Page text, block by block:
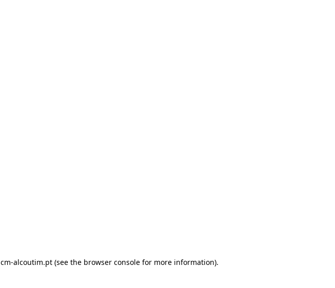
cm-alcoutim.pt(see the browser consolefor more information).